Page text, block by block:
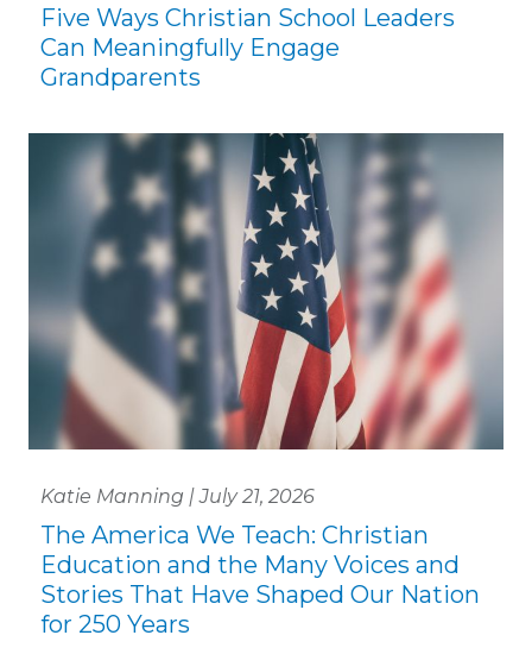
Five Ways Christian School Leaders
Can Meaningfully Engage
Grandparents
Katie Manning | July 21, 2026
The America We Teach: Christian
Education and the Many Voices and
Stories That Have Shaped Our Nation
for 250 Years